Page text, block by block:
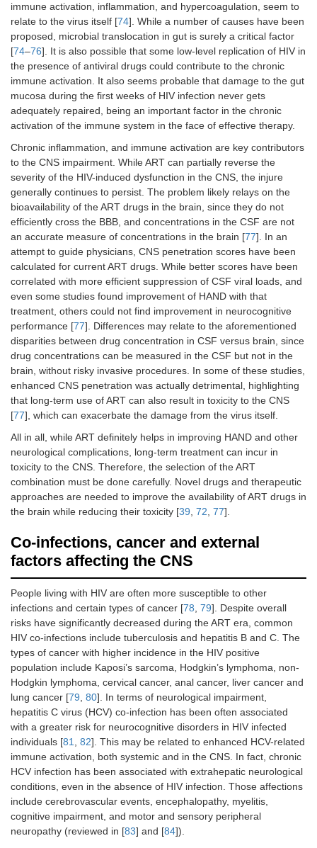
immune activation, inflammation, and hypercoagulation, seem to
relate to the virus itself [74]. While a number of causes have been
proposed, microbial translocation in gut is surely a critical factor
[74–76]. It is also possible that some low-level replication of HIV in
the presence of antiviral drugs could contribute to the chronic
immune activation. It also seems probable that damage to the gut
mucosa during the first weeks of HIV infection never gets
adequately repaired, being an important factor in the chronic
activation of the immune system in the face of effective therapy.
Chronic inflammation, and immune activation are key contributors
to the CNS impairment. While ART can partially reverse the
severity of the HIV-induced dysfunction in the CNS, the injure
generally continues to persist. The problem likely relays on the
bioavailability of the ART drugs in the brain, since they do not
efficiently cross the BBB, and concentrations in the CSF are not
an accurate measure of concentrations in the brain [77]. In an
attempt to guide physicians, CNS penetration scores have been
calculated for current ART drugs. While better scores have been
correlated with more efficient suppression of CSF viral loads, and
even some studies found improvement of HAND with that
treatment, others could not find improvement in neurocognitive
performance [77]. Differences may relate to the aforementioned
disparities between drug concentration in CSF versus brain, since
drug concentrations can be measured in the CSF but not in the
brain, without risky invasive procedures. In some of these studies,
enhanced CNS penetration was actually detrimental, highlighting
that long-term use of ART can also result in toxicity to the CNS
[77], which can exacerbate the damage from the virus itself.
All in all, while ART definitely helps in improving HAND and other
neurological complications, long-term treatment can incur in
toxicity to the CNS. Therefore, the selection of the ART
combination must be done carefully. Novel drugs and therapeutic
approaches are needed to improve the availability of ART drugs in
the brain while reducing their toxicity [39, 72, 77].
Co-infections, cancer and external
factors affecting the CNS
People living with HIV are often more susceptible to other
infections and certain types of cancer [78, 79]. Despite overall
risks have significantly decreased during the ART era, common
HIV co-infections include tuberculosis and hepatitis B and C. The
types of cancer with higher incidence in the HIV positive
population include Kaposi’s sarcoma, Hodgkin’s lymphoma, non-
Hodgkin lymphoma, cervical cancer, anal cancer, liver cancer and
lung cancer [79, 80]. In terms of neurological impairment,
hepatitis C virus (HCV) co-infection has been often associated
with a greater risk for neurocognitive disorders in HIV infected
individuals [81, 82]. This may be related to enhanced HCV-related
immune activation, both systemic and in the CNS. In fact, chronic
HCV infection has been associated with extrahepatic neurological
conditions, even in the absence of HIV infection. Those affections
include cerebrovascular events, encephalopathy, myelitis,
cognitive impairment, and motor and sensory peripheral
neuropathy (reviewed in [83] and [84]).